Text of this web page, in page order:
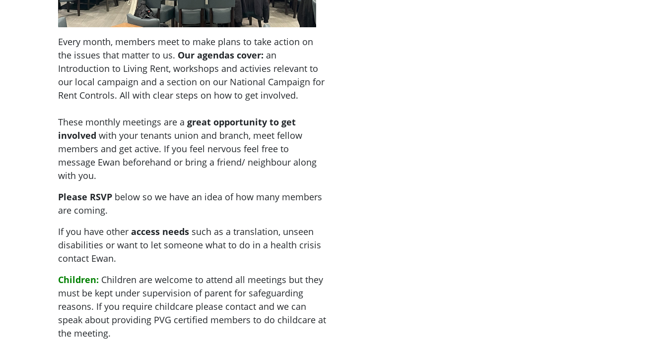
Every month, members meet to make plans to take action on
the issues that matter to us. Our agendas cover: an
Introduction to Living Rent, workshops and activies relevant to
our local campaign and a section on our National Campaign for
Rent Controls. All with clear steps on how to get involved.
These monthly meetings are a great opportunity to get
involved with your tenants union and branch, meet fellow
members and get active. If you feel nervous feel free to
message Ewan beforehand or bring a friend/ neighbour along
with you.
Please RSVP below so we have an idea of how many members
are coming.
If you have other access needs such as a translation, unseen
disabilities or want to let someone what to do in a health crisis
contact Ewan.
Children: Children are welcome to attend all meetings but they
must be kept under supervision of parent for safeguarding
reasons. If you require childcare please contact and we can
speak about providing PVG certified members to do childcare at
the meeting.